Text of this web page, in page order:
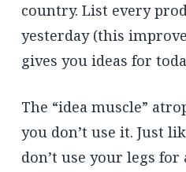
country. List every
yesterday (this
gives you ideas for
The “idea muscle”
you don’t use it. Just
don’t use your legs